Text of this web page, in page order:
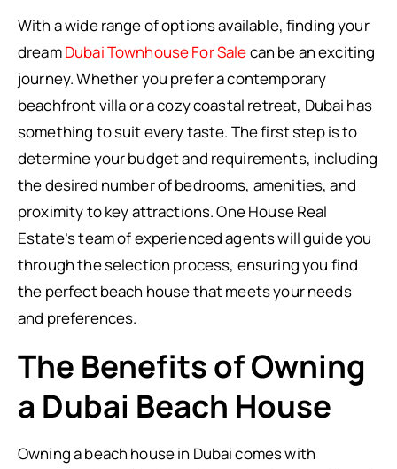
With a wide range of options available, finding your
dreamDubai Townhouse For Salecan be an exciting
journey. Whether you prefer a contemporary
beachfront villa or a cozy coastal retreat, Dubai has
something to suit every taste. The first step is to
determine your budget and requirements, including
the desired number of bedrooms, amenities, and
proximity to key attractions. One House Real
Estate’s team of experienced agents will guide you
through the selection process, ensuring you find
the perfect beach house that meets your needs
and preferences.
The Benefits of Owning
a Dubai Beach House
Owning a beach house in Dubai comes with